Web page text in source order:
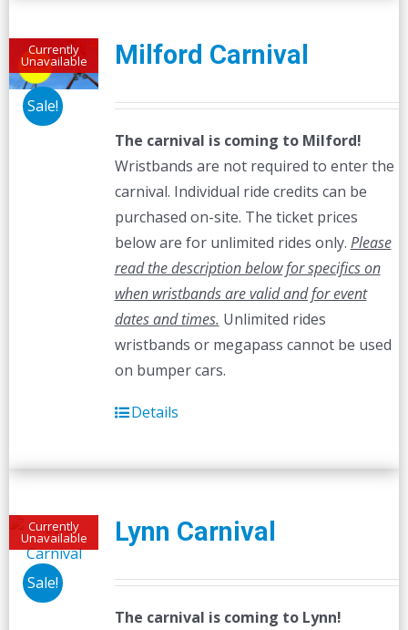
Currently
Unavailable
Sale!
Milford Carnival
The carnival is coming to Milford!
Wristbands are not required to enter the
carnival. Individual ride credits can be
purchased on-site. The ticket prices
below are for unlimited rides only. Please
read the description below for specifics on
when wristbands are valid and for event
dates and times. Unlimited rides
wristbands or megapass cannot be used
on bumper cars.
Details
Currently
Unavailable
Sale!
Lynn Carnival
The carnival is coming to Lynn!